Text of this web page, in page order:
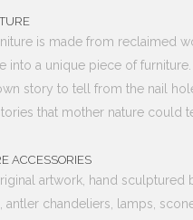
is made from reclaimed
into a unique piece of
story to tell from the nail
that mother nature could
ACCESSORIES
artwork, hand sculptured
antler chandeliers, lamps,